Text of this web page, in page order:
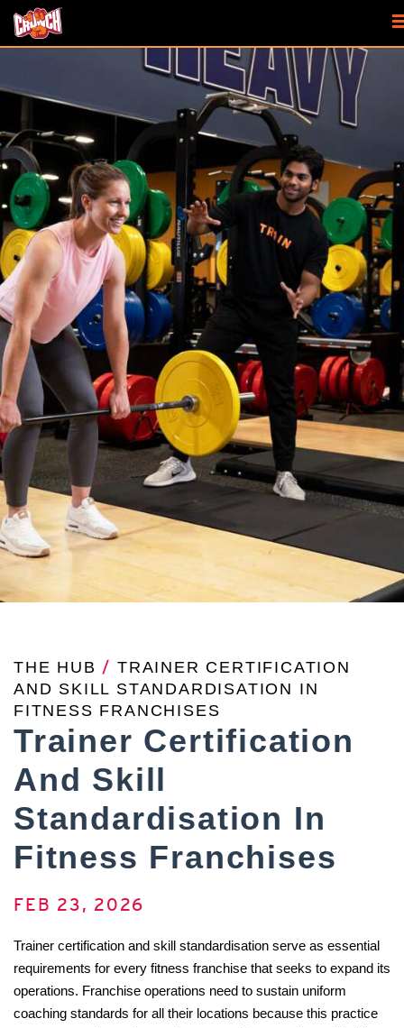
THE HUB /TRAINER CERTIFICATION
AND SKILL STANDARDISATION IN
FITNESS FRANCHISES
Trainer Certification
And Skill
Standardisation In
Fitness Franchises
FEB 23, 2026
Trainer certification and skill standardisation serve as essential
requirements for every fitness franchise that seeks to expand its
operations. Franchise operations need to sustain uniform
coaching standards for all their locations because this practice